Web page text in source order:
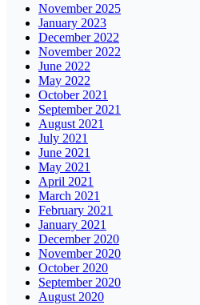
November 2025
January 2023
December 2022
November 2022
June 2022
May 2022
October 2021
September 2021
August 2021
July 2021
June 2021
May 2021
April 2021
March 2021
February 2021
January 2021
December 2020
November 2020
October 2020
September 2020
August 2020